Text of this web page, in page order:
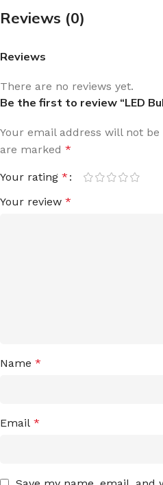
Reviews (0)
Reviews
There are no reviews yet.
Be the first to review “LED
Your email address will not
are marked *
Your rating *
Your review *
Name *
Email *